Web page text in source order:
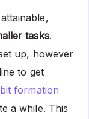
tasks.
up, however
to get
formation
a while. This